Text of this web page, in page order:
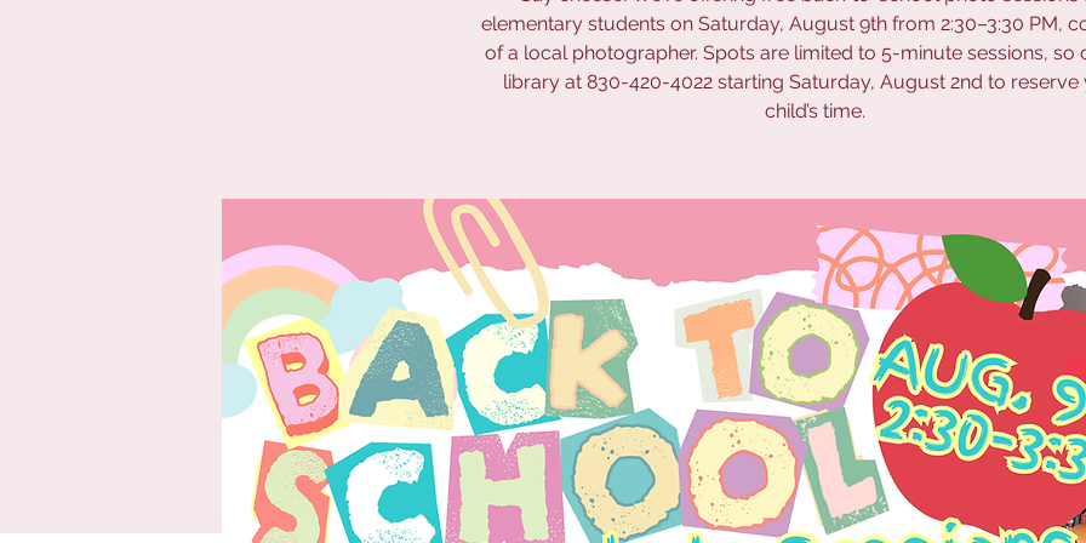
elementary students on Saturday, August 9th from 2:30–3:30 PM,
of a local photographer. Spots are limited to 5-minute sessions, so
library at 830-420-4022 starting Saturday, August 2nd to reserve
child’s time.